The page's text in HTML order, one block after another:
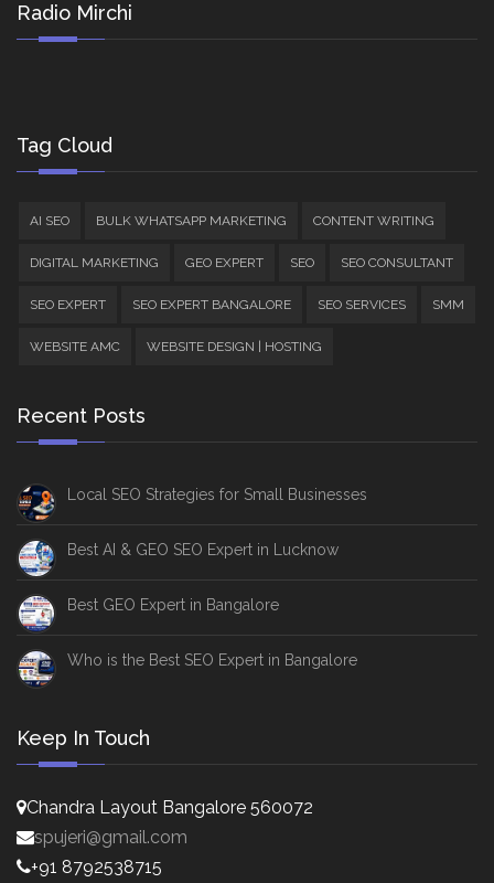
Radio Mirchi
Tag Cloud
AI SEO BULK WHATSAPP MARKETING CONTENT WRITING
DIGITAL MARKETING GEO EXPERT SEO SEO CONSULTANT
SEO EXPERT SEO EXPERT BANGALORE SEO SERVICES SMM
WEBSITE AMC WEBSITE DESIGN | HOSTING
Recent Posts
Local SEO Strategies for Small Businesses
Best AI & GEO SEO Expert in Lucknow
Best GEO Expert in Bangalore
Who is the Best SEO Expert in Bangalore
Keep In Touch
Chandra Layout Bangalore 560072
spujeri@gmail.com
+91 8792538715